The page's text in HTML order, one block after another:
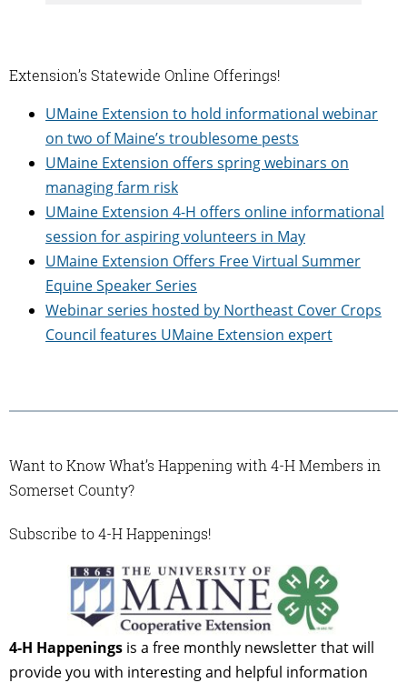
Extension’s Statewide Online Offerings!
UMaine Extension to hold informational webinar
on two of Maine’s troublesome pests
UMaine Extension offers spring webinars on
managing farm risk
UMaine Extension 4-H offers online informational
session for aspiring volunteers in May
UMaine Extension Offers Free Virtual Summer
Equine Speaker Series
Webinar series hosted by Northeast Cover Crops
Council features UMaine Extension expert
Want to Know What’s Happening with 4-H Members in
Somerset County?
Subscribe to 4-H Happenings!
4-H Happenings is a free monthly newsletter that will
provide you with interesting and helpful information